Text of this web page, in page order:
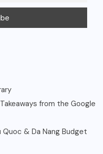
from the Google
& Da Nang Budget